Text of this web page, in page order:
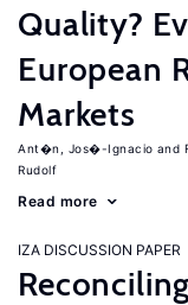
Quality?
European
Markets
Ant�n, Jos�-Ignacio
Rudolf
Read more
IZA DISCUSSION PAPER